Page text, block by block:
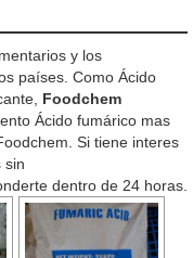
y los
países. Como Ácido
Foodchem
Ácido fumárico mas
Si tiene interes
sin
dentro de 24 horas.